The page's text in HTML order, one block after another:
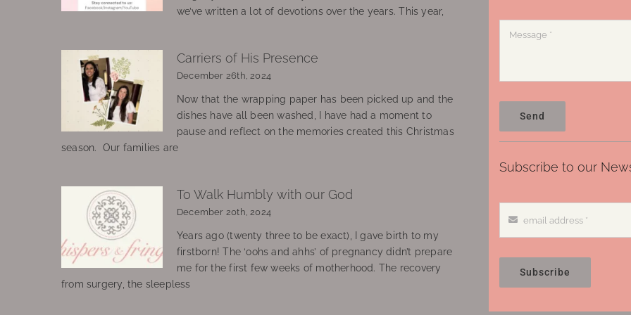
we’ve written a lot of devotions over the years. This year,
Carriers of His Presence
December 26th, 2024
Now that the wrapping paper has been picked up and the
dishes have all been washed, I have had a moment to
pause and reflect on the memories created this Christmas
season. Our families are
To Walk Humbly with our God
December 20th, 2024
Years ago (twenty three to be exact), I gave birth to my
firstborn! The ‘oohs and ahhs’ of pregnancy didn’t prepare
me for the first few weeks of motherhood. The recovery
from surgery, the sleepless
Send
Subscribe to our
Subscribe